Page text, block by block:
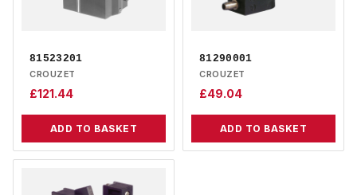
81523201
CROUZET
£121.44
ADD TO BASKET
81290001
CROUZET
£49.04
ADD TO BASKET